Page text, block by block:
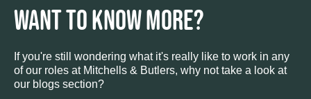
WANT TO KNOW MORE?
If you're still wondering what it's really like to work in any
of our roles at Mitchells & Butlers, why not take a look at
our blogs section?